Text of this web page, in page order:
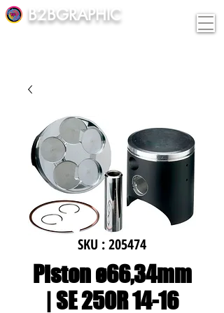
B2BGRAPHIC
SKU : 205474
Piston ø66,34mm
| SE 250R 14-16